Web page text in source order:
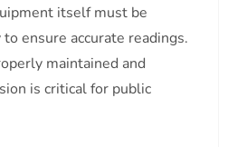
itself must be
ensure accurate readings.
maintained and
is critical for public